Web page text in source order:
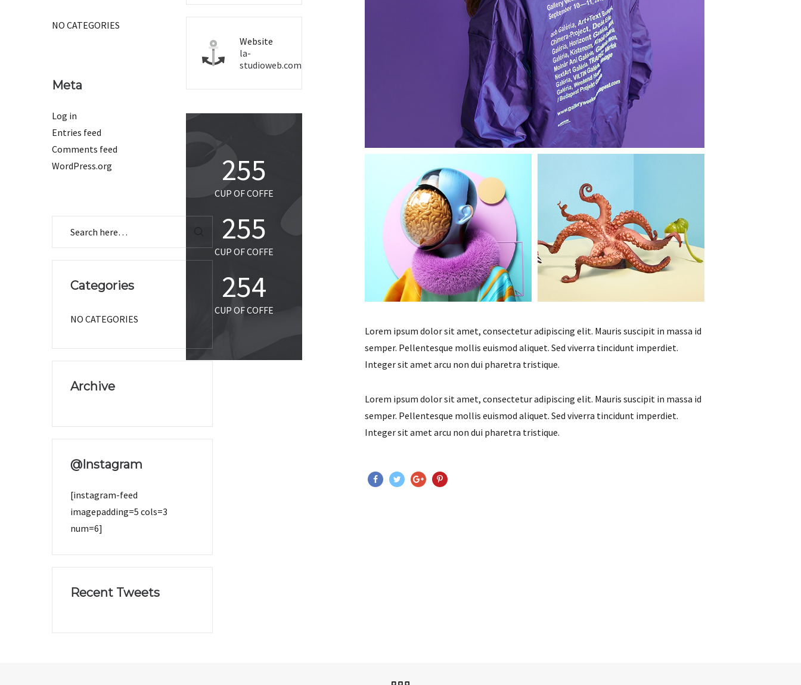
Lorem ipsum dolor sit amet, consectetur adipiscing elit. Mauris suscipit in massa id
semper. Pellentesque mollis euismod aliquet. Sed viverra tincidunt imperdiet.
Integer sit amet arcu non dui pharetra tristique.
Lorem ipsum dolor sit amet, consectetur adipiscing elit. Mauris suscipit in massa id
semper. Pellentesque mollis euismod aliquet. Sed viverra tincidunt imperdiet.
Integer sit amet arcu non dui pharetra tristique.
Website
la-
studioweb.com
255
CUP OF COFFE
255
CUP OF COFFE
255
CUP OF COFFE
NO CATEGORIES
Meta
Log in
Entries feed
Comments feed
WordPress.org
Categories
NO CATEGORIES
Archive
@Instagram
[instagram-feed
imagepadding=5 cols=3
num=6]
Recent Tweets